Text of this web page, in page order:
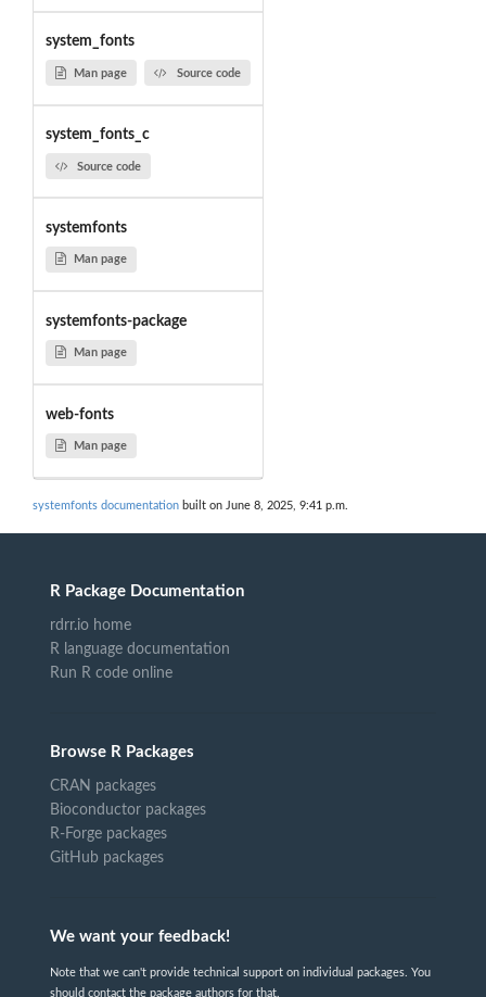
system_fonts
Man page Source code
system_fonts_c
Source code
systemfonts
Man page
systemfonts-package
Man page
web-fonts
Man page
systemfonts documentation built on June 8, 2025, 9:41 p.m.
R Package Documentation
rdrr.io home
R language documentation
Run R code online
Browse R Packages
CRAN packages
Bioconductor packages
R-Forge packages
GitHub packages
We want your feedback!
Note that we can't provide technical support on individual packages. You
should contact the package authors for that.